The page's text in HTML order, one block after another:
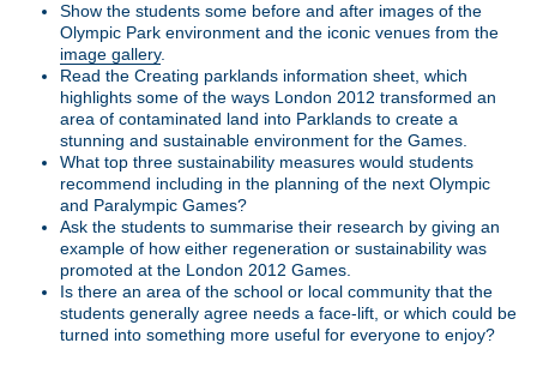
Show the students some before and after images of the
Olympic Park environment and the iconic venues from the
image gallery.
Read the Creating parklands information sheet, which
highlights some of the ways London 2012 transformed an
area of contaminated land into Parklands to create a
stunning and sustainable environment for the Games.
What top three sustainability measures would students
recommend including in the planning of the next Olympic
and Paralympic Games?
Ask the students to summarise their research by giving an
example of how either regeneration or sustainability was
promoted at the London 2012 Games.
Is there an area of the school or local community that the
students generally agree needs a face-lift, or which could be
turned into something more useful for everyone to enjoy?